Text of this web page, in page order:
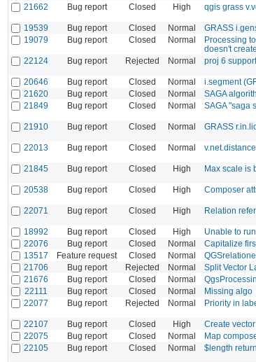
21662 Bug report Closed High qgis grass
19539 Bug report Closed Normal GRASS
19079
Bug report Closed Normal
Processing
doesn't
22124 Bug report Rejected Normal proj 6
20646 Bug report Closed Normal i.segment
21620
Bug report Closed Normal SAGA
21849
Bug report Closed Normal SAGA "saga
21910 Bug report Closed Normal GRASS
22013 Bug report Closed Normal
21845 Bug report Closed High Max scale is
20538 Bug report Closed High Composer
22071 Bug report Closed High Relation
18992 Bug report Closed High Unable to
22076
Bug report Closed Normal Capitalize
13517
Feature request Closed Normal
21706
Bug report Rejected Normal Split Vector
21676
Bug report Closed Normal
22111
Bug report Closed Normal Missing algo
22077
Bug report Rejected Normal Priority in
22107 Bug report Closed High Create
22075
Bug report Closed Normal Map
22105
Bug report Closed Normal $length